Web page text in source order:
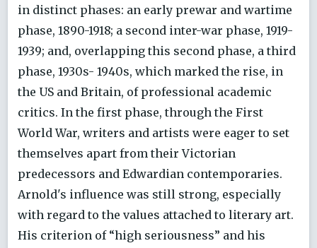
in distinct phases: an early prewar and wartime
phase, 1890-1918; a second inter-war phase, 1919-
1939; and, overlapping this second phase, a third
phase, 1930s- 1940s, which marked the rise, in
the US and Britain, of professional academic
critics. In the first phase, through the First
World War, writers and artists were eager to set
themselves apart from their Victorian
predecessors and Edwardian contemporaries.
Arnold's influence was still strong, especially
with regard to the values attached to literary art.
His criterion of “high seriousness” and his